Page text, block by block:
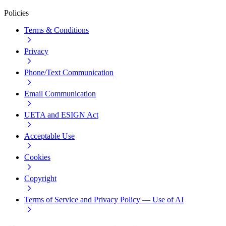
Policies
Terms & Conditions
Privacy
Phone/Text Communication
Email Communication
UETA and ESIGN Act
Acceptable Use
Cookies
Copyright
Terms of Service and Privacy Policy — Use of AI